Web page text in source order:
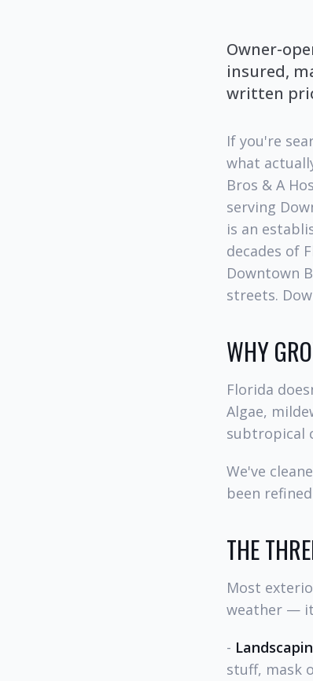
Owner-
insured,
written
If you're
what
Bros & A
serving
is an
decades of
Downtown
streets.
WHY
Florida
Algae,
subtropical
We've
been
THE
Most
weather — it
-
stuff, mask